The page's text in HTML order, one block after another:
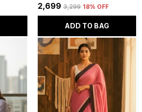
₹2,699 ₹3,299 18% OFF
ADD TO BAG